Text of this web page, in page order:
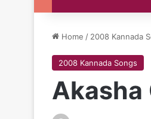
Home / 2008 Kannada
2008 Kannada Songs
Akasha